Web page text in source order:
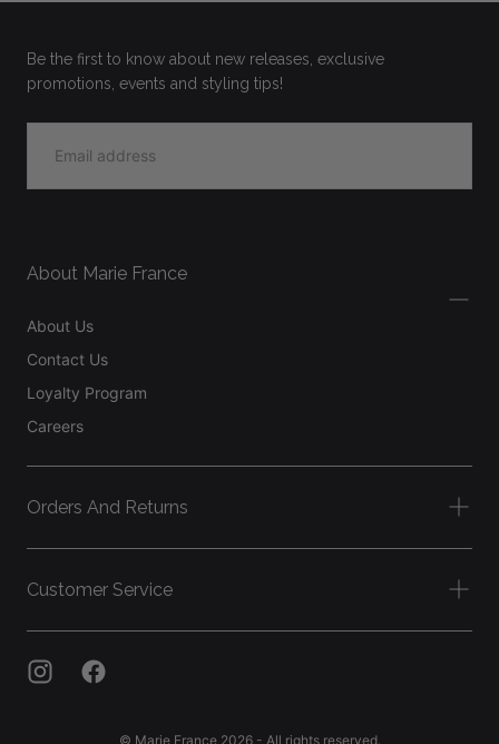
Be the first to know about new releases, exclusive
promotions, events and styling tips!
About Marie France
About Us
Contact Us
Loyalty Program
Careers
Orders And Returns
Customer Service
© Marie France 2026 - All rights reserved.